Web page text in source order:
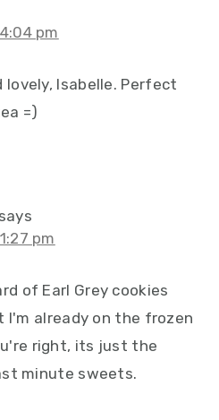
pm
lovely, Isabelle. Perfect
=)
says
pm
of Earl Grey cookies
I'm already on the frozen
right, its just the
minute sweets.